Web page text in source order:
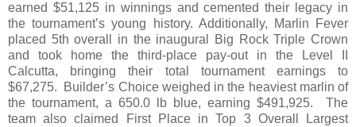
earned $51,125 in winnings and cemented their legacy in
the tournament’s young history. Additionally, Marlin Fever
placed 5th overall in the inaugural Big Rock Triple Crown
and took home the third-place pay-out in the Level II
Calcutta, bringing their total tournament earnings to
$67,275. Builder’s Choice weighed in the heaviest marlin of
the tournament, a 650.0 lb blue, earning $491,925. The
team also claimed First Place in Top 3 Overall Largest